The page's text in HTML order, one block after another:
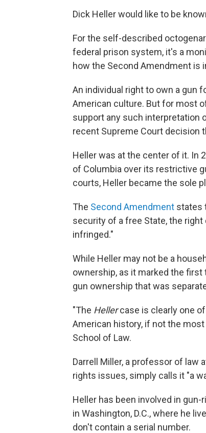
Dick Heller would like to be
For the self-described
federal prison system, it's a
how the Second Amendment is
An individual right to own a gun
American culture. But for most
support any such interpretation
recent Supreme Court decision
Heller was at the center of it. In
of Columbia over its restrictive
courts, Heller became the sole
The Second Amendment states
security of a free State, the
infringed."
While Heller may not be a
ownership, as it marked the
gun ownership that was
"The Hellercase is clearly one
American history, if not the
School of Law.
Darrell Miller, a professor of law
rights issues, simply calls it "a
Heller has been involved in
in Washington, D.C., where he
don't contain a serial number.